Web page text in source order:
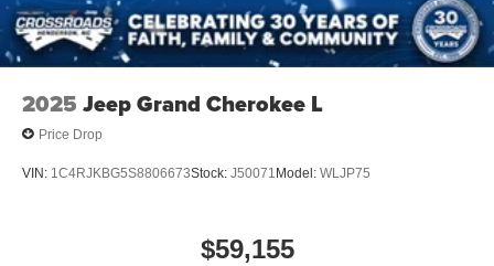
2025 Jeep Grand Cherokee L
Price Drop
VIN: 1C4RJKBG5S8806673Stock: J50071Model: WLJP75
$59,155